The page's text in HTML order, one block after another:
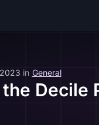
in General
Decile